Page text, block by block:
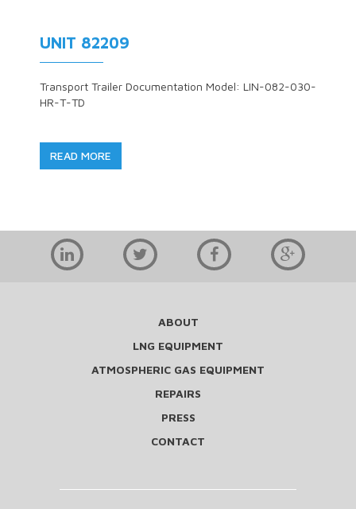
UNIT 82209
Transport Trailer Documentation Model: LIN-082-030-
HR-T-TD
READ MORE
ABOUT
LNG EQUIPMENT
ATMOSPHERIC GAS EQUIPMENT
REPAIRS
PRESS
CONTACT